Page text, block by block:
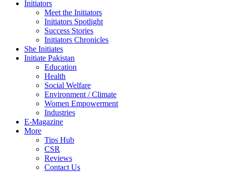
Initiators
Meet the Initiators
Initiators Spotlight
Success Stories
Initiators Chronicles
She Initiates
Initiate Pakistan
Education
Health
Social Welfare
Environment / Climate
Women Empowerment
Industries
E-Magazine
More
Tips Hub
CSR
Reviews
Contact Us